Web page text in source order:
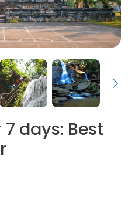
days: Best